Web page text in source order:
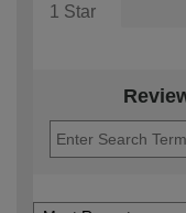
1 Star